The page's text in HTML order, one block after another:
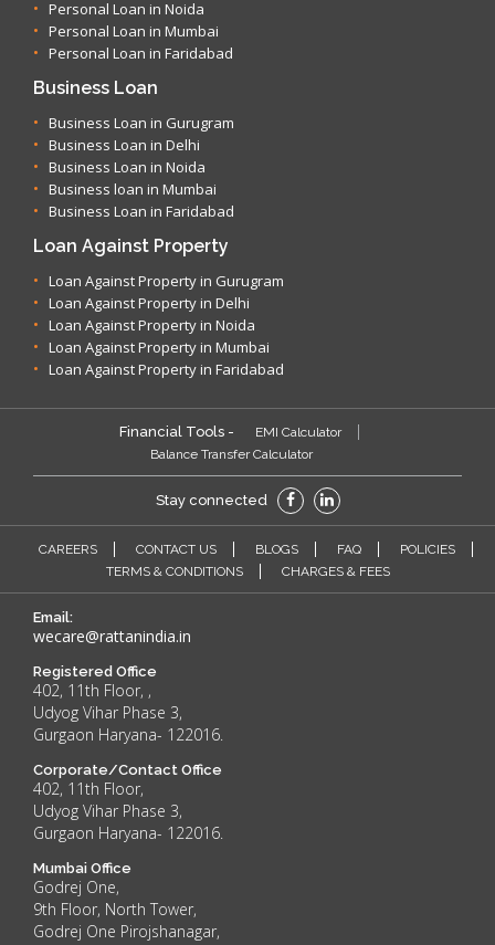
Personal Loan in Noida
Personal Loan in Mumbai
Personal Loan in Faridabad
Business Loan
Business Loan in Gurugram
Business Loan in Delhi
Business Loan in Noida
Business loan in Mumbai
Business Loan in Faridabad
Loan Against Property
Loan Against Property in Gurugram
Loan Against Property in Delhi
Loan Against Property in Noida
Loan Against Property in Mumbai
Loan Against Property in Faridabad
Financial Tools -
EMI Calculator
Balance Transfer Calculator
Stay connected
CAREERS CONTACT US BLOGS FAQ
POLICIES
TERMS & CONDITIONS
CHARGES & FEES
Email:
wecare@rattanindia.in
Registered Office
402, 11th Floor, ,
Udyog Vihar Phase 3,
Gurgaon Haryana- 122016.
Corporate/Contact Office
402, 11th Floor,
Udyog Vihar Phase 3,
Gurgaon Haryana- 122016.
Mumbai Office
Godrej One,
9th Floor, North Tower,
Godrej One Pirojshanagar,